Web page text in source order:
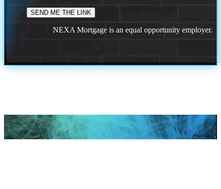
NEXA Mortgage is an equal opportunity employer.